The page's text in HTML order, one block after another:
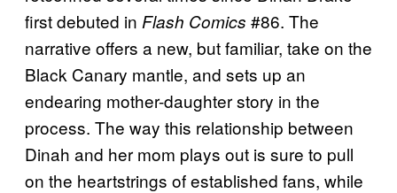
first debuted in Flash Comics #86. The
narrative offers a new, but familiar, take on the
Black Canary mantle, and sets up an
endearing mother-daughter story in the
process. The way this relationship between
Dinah and her mom plays out is sure to pull
on the heartstrings of established fans, while